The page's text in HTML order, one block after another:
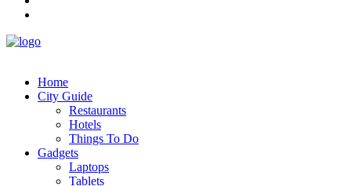
Home
City Guide
Restaurants
Hotels
Things To Do
Gadgets
Laptops
Tablets